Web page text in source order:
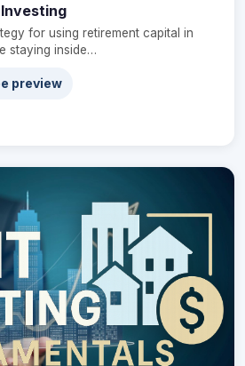
for using retirement capital in
staying inside…
preview